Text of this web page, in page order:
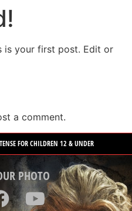
is your first post. Edit or
a comment.
FOR CHILDREN 12 & UNDER
PHOTO